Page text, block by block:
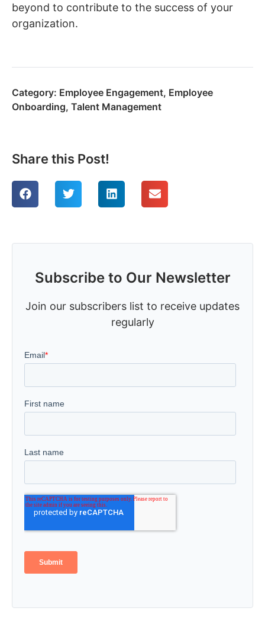
beyond to contribute to the success of your
organization.
Category: Employee Engagement, Employee
Onboarding, Talent Management
Share this Post!
Subscribe to Our Newsletter
Join our subscribers list to receive updates
regularly